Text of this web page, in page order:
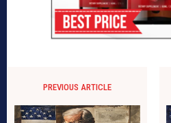
PREVIOUS ARTICLE